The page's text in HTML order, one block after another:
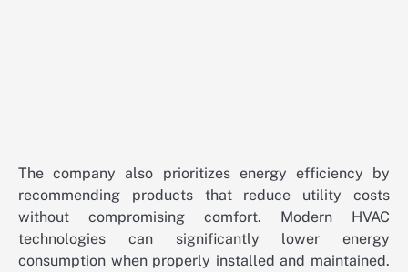
The company also prioritizes energy efficiency by
recommending products that reduce utility costs
without compromising comfort. Modern HVAC
technologies can significantly lower energy
consumption when properly installed and maintained.